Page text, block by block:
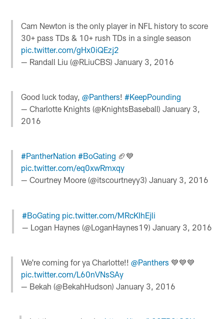
Cam Newton is the only player in NFL history to score
30+ pass TDs & 10+ rush TDs in a single season
pic.twitter.com/gHx0iQEzj2
— Randall Liu (@RLiuCBS)January 3, 2016
Good luck today,@Panthers!#KeepPounding
— Charlotte Knights (@KnightsBaseball)January 3,
2016
#PantherNation #BoGating 🏈💙
pic.twitter.com/eq0xwRmxqy
— Courtney Moore (@itscourtneyy3)January 3, 2016
#BoGating pic.twitter.com/MRcKIhEjli
— Logan Haynes (@LoganHaynes19) January 3, 2016
We're coming for ya Charlotte!!@Panthers 💙💙💙
pic.twitter.com/L60nVNsSAy
— Bekah (@BekahHudson)January 3, 2016